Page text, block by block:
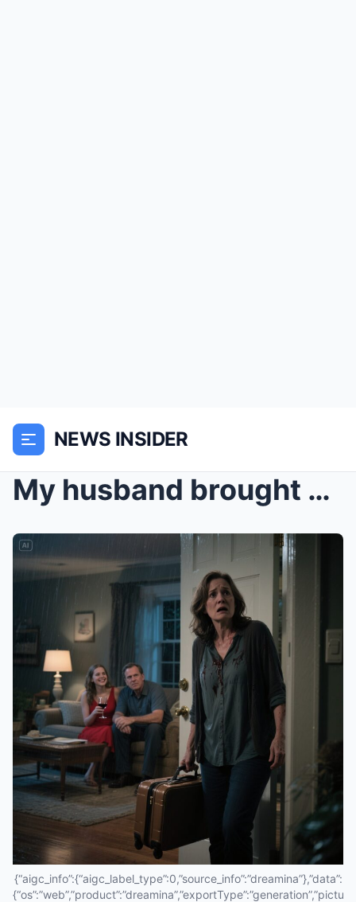
NEWS INSIDER
My husband brought his mistress home, called me an...
{“aigc_info”:{“aigc_label_type”:0,”source_info”:”dreamina”},”data”: